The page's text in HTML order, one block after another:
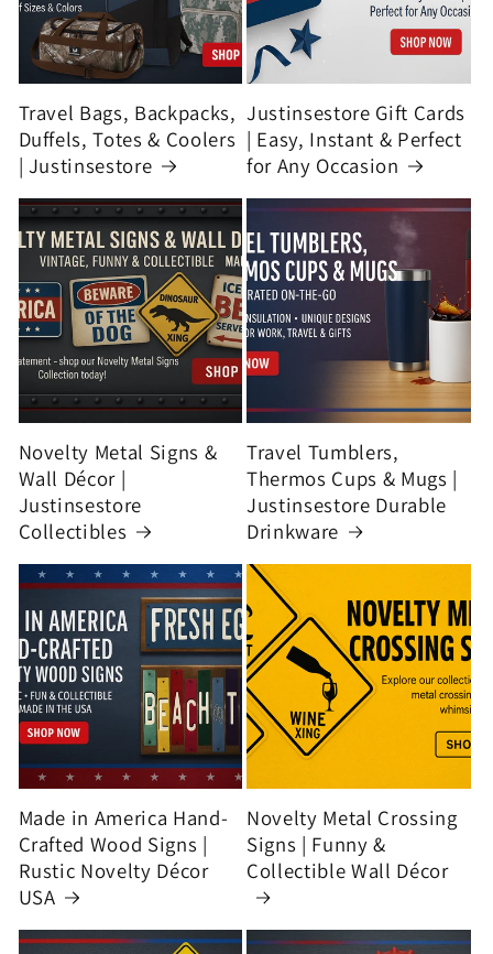
Travel Bags, Backpacks,
Duffels, Totes & Coolers
| Justinsestore
Justinsestore Gift Cards
| Easy, Instant & Perfect
for Any Occasion
Novelty Metal Signs &
Wall Décor |
Justinsestore
Collectibles
Travel Tumblers,
Thermos Cups & Mugs |
Justinsestore Durable
Drinkware
Made in America Hand-
Crafted Wood Signs |
Rustic Novelty Décor
USA
Novelty Metal Crossing
Signs | Funny &
Collectible Wall Décor